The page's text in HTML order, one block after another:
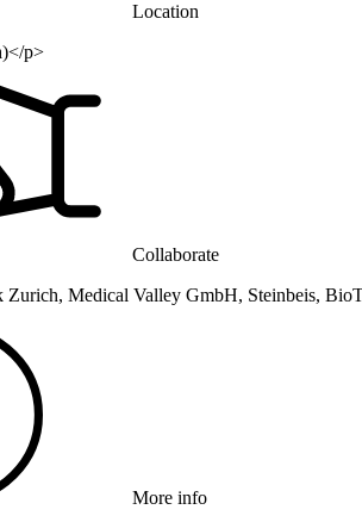
Location
p>
Collaborate
Medical Valley GmbH, Steinbeis,
More info